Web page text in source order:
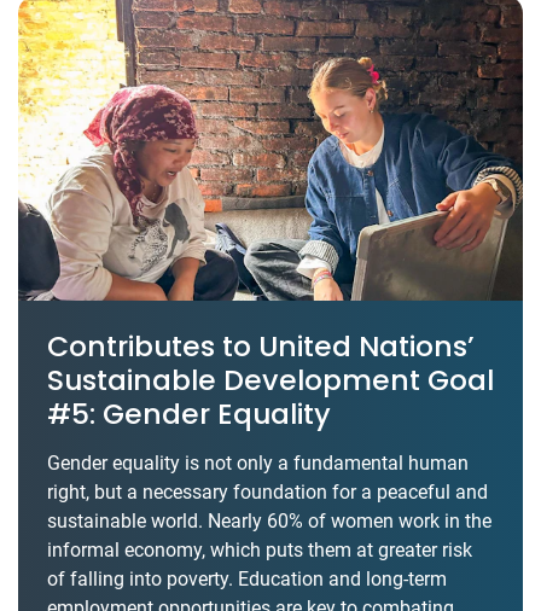
Contributes to United Nations’
Sustainable Development Goal
#5: Gender Equality
Gender equality is not only a fundamental human
right, but a necessary foundation for a peaceful and
sustainable world. Nearly 60% of women work in the
informal economy, which puts them at greater risk
of falling into poverty. Education and long-term